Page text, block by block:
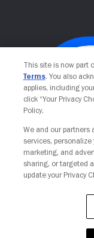
This site is now part
Terms. You also
applies, including
click “Your Privacy
Policy.
We and our partners
services, personalize
marketing, and
sharing, or targeted
update your Privacy